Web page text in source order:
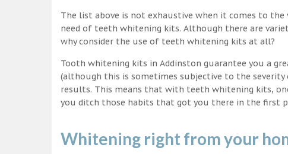
The list above is not exhaustive when it comes to
need of teeth whitening kits. Although there are
why consider the use of teeth whitening kits at all?
Tooth whitening kits in Addinston guarantee you a
(although this is sometimes subjective to the
results. This means that with teeth whitening kits,
you ditch those habits that got you there in the first
Whitening right from your